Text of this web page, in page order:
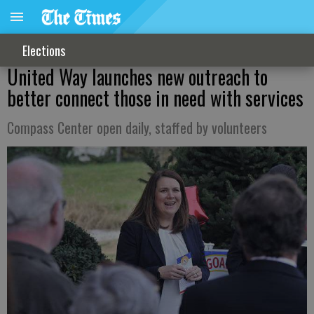
Elections
United Way launches new outreach to
better connect those in need with services
Compass Center open daily, staffed by volunteers